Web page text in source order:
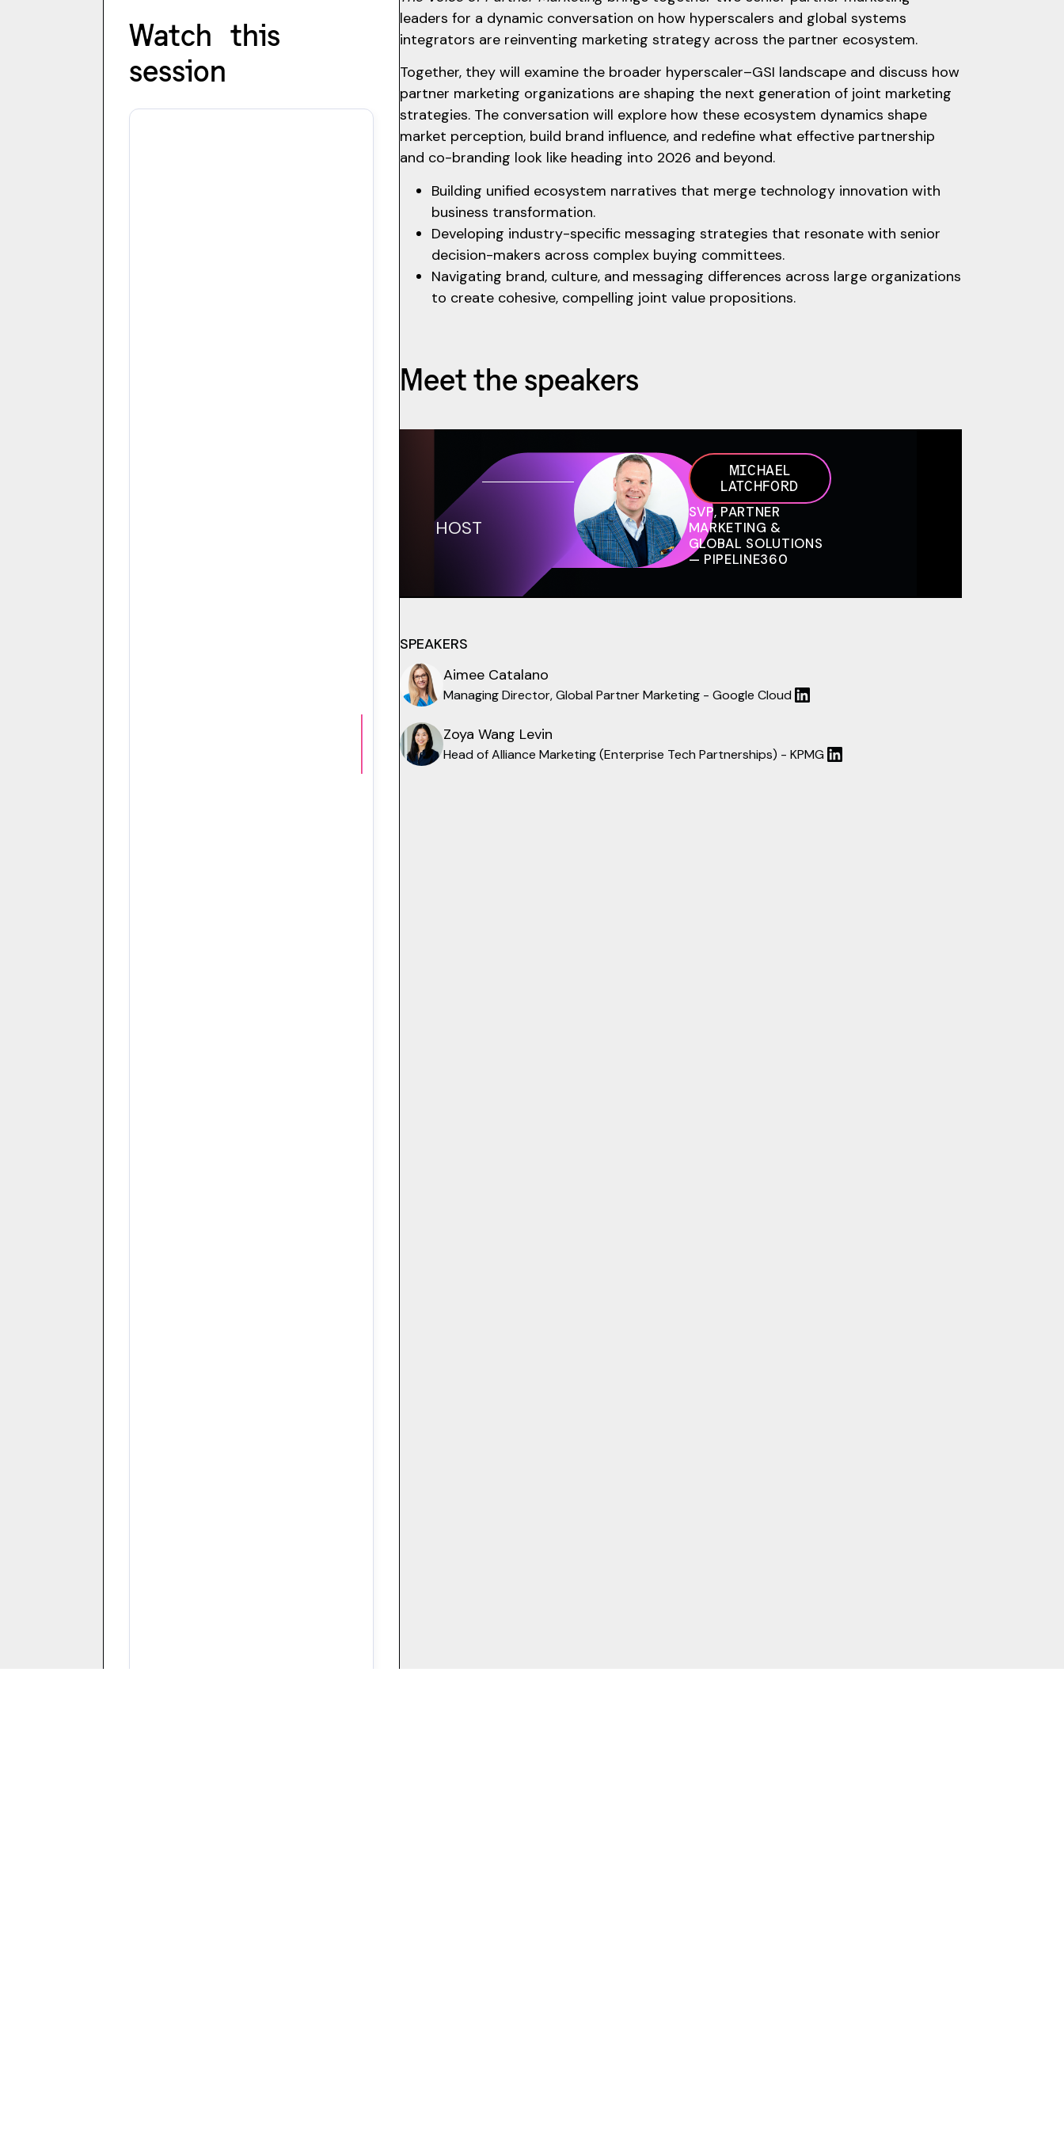
Watch this
session
leaders for a dynamic conversation on how hyperscalers and global systems
integrators are reinventing marketing strategy across the partner ecosystem.
Together, they will examine the broader hyperscaler–GSI landscape and discuss how
partner marketing organizations are shaping the next generation of joint marketing
strategies. The conversation will explore how these ecosystem dynamics shape
market perception, build brand influence, and redefine what effective partnership
and co-branding look like heading into 2026 and beyond.
Building unified ecosystem narratives that merge technology innovation with
business transformation.
Developing industry-specific messaging strategies that resonate with senior
decision-makers across complex buying committees.
Navigating brand, culture, and messaging differences across large organizations
to create cohesive, compelling joint value propositions.
Meet the speakers
HOST
MICHAEL
LATCHFORD
SVP, PARTNER
MARKETING &
GLOBAL SOLUTIONS
— PIPELINE360
SPEAKERS
Aimee Catalano
Managing Director, Global Partner Marketing - Google Cloud
Zoya Wang Levin
Head of Alliance Marketing (Enterprise Tech Partnerships) - KPMG